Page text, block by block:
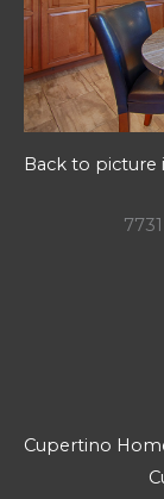
Back to picture
Cupertino